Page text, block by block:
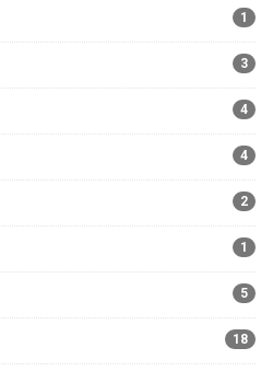
1
3
4
4
2
1
5
18